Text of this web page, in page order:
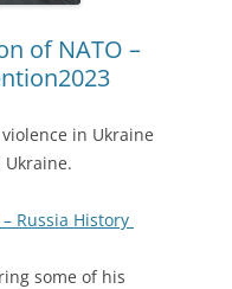
of NATO –
in Ukraine
Ukraine.
Russia History
some of his